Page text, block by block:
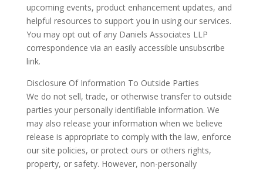
upcoming events, product enhancement updates, and
helpful resources to support you in using our services.
You may opt out of any Daniels Associates LLP
correspondence via an easily accessible unsubscribe
link.
Disclosure Of Information To Outside Parties
We do not sell, trade, or otherwise transfer to outside
parties your personally identifiable information. We
may also release your information when we believe
release is appropriate to comply with the law, enforce
our site policies, or protect ours or others rights,
property, or safety. However, non-personally